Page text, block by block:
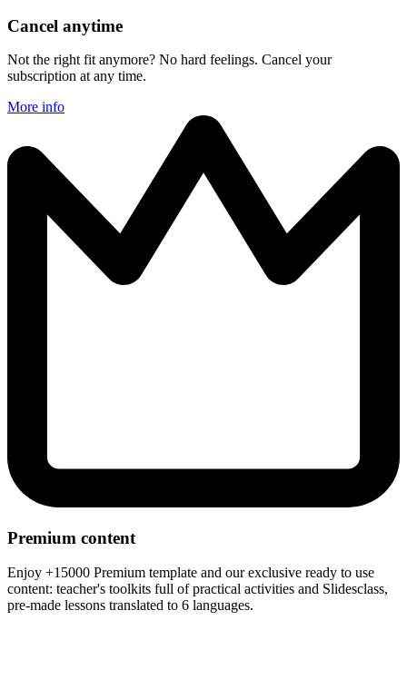
Cancel anytime
Not the right fit anymore? No hard feelings. Cancel your
subscription at any time.
More info
Premium content
Enjoy +15000 Premium template and our exclusive ready to use
content: teacher's toolkits full of practical activities and Slidesclass,
pre-made lessons translated to 6 languages.